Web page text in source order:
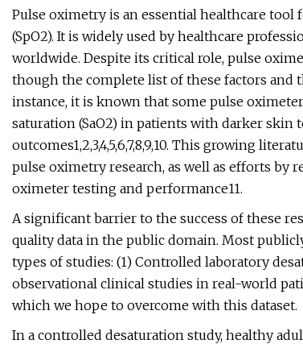
Pulse oximetry is an essential healthcare
(SpO2). It is widely used by healthcare
worldwide. Despite its critical role, pulse
though the complete list of these factors and
instance, it is known that some pulse
saturation (SaO2) in patients with darker skin
outcomes1,2,3,4,5,6,7,8,9,10. This growing
pulse oximetry research, as well as efforts by
oximeter testing and performance11.
A significant barrier to the success of these
quality data in the public domain. Most
types of studies: (1) Controlled laboratory
observational clinical studies in real-world
which we hope to overcome with this dataset.
In a controlled desaturation study, healthy